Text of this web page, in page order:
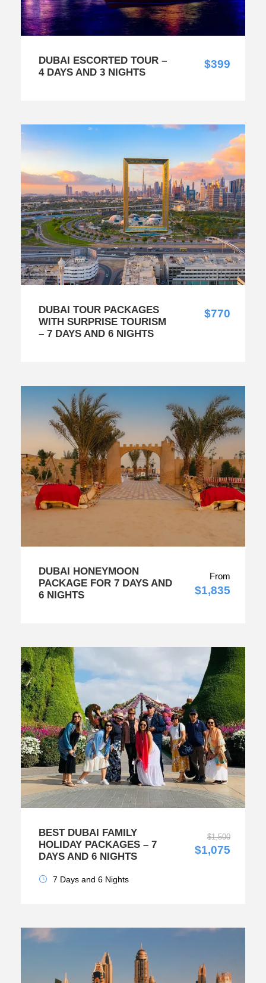
DUBAI ESCORTED TOUR –
4 DAYS AND 3 NIGHTS
$399
DUBAI TOUR PACKAGES
WITH SURPRISE TOURISM
– 7 DAYS AND 6 NIGHTS
$770
DUBAI HONEYMOON
PACKAGE FOR 7 DAYS AND
6 NIGHTS
From
$1,835
BEST DUBAI FAMILY
HOLIDAY PACKAGES – 7
DAYS AND 6 NIGHTS
$1,500
$1,075
7 Days and 6 Nights